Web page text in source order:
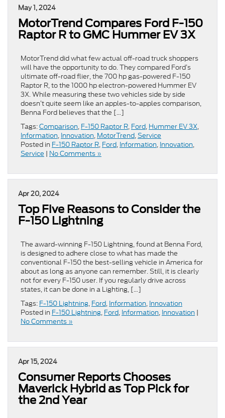
May 1, 2024
MotorTrend Compares Ford F-150
Raptor R to GMC Hummer EV 3X
MotorTrend did what few actual off-road truck shoppers
will have the opportunity to do. They compared Ford’s
ultimate off-road flier, the 700 hp gas-powered F-150
Raptor R, to the 1000 hp electron-powered Hummer EV
3X. While measuring these two vehicles side by side
doesn’t quite seem like an apples-to-apples comparison,
Benna Ford believes that the […]
Tags:Comparison, F-150 Raptor R, Ford, Hummer EV 3X,
Information, Innovation, MotorTrend,Service
Posted in F-150 Raptor R, Ford, Information, Innovation,
Service | No Comments »
Apr 20, 2024
Top Five Reasons to Consider the
F-150 Lightning
The award-winning F-150 Lightning, found at Benna Ford,
is designed to adhere close to what has made the
conventional F-150 the best-selling vehicle in America for
about as long as anyone can remember. Still, it is clearly
not for every F-150 user. If you regularly drive across
states, it can be done in a Lighting, […]
Tags: F-150 Lightning, Ford, Information, Innovation
Posted in F-150 Lightning, Ford, Information, Innovation |
No Comments »
Apr 15, 2024
Consumer Reports Chooses
Maverick Hybrid as Top Pick for
the 2nd Year